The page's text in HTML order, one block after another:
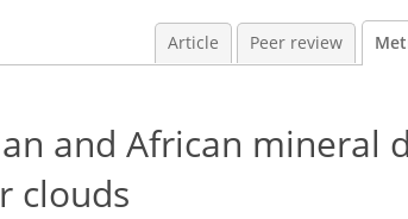
Article Peer review
and African mineral
clouds